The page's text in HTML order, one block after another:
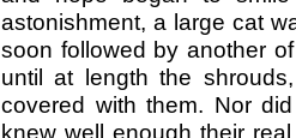
astonishment, a large cat
soon followed by another
until at length the
covered with them. Nor
knew well enough their